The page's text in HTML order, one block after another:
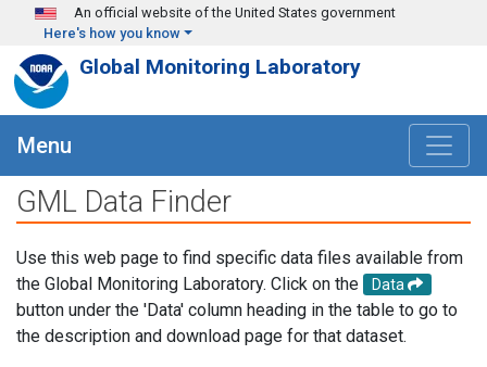
Skip to main content
An official website of the United States government
Here's how you know
Global Monitoring Laboratory
Menu
GML Data Finder
Use this web page to find specific data files available from
the Global Monitoring Laboratory. Click on the
Data
button under the 'Data' column heading in the table to go to
the description and download page for that dataset.